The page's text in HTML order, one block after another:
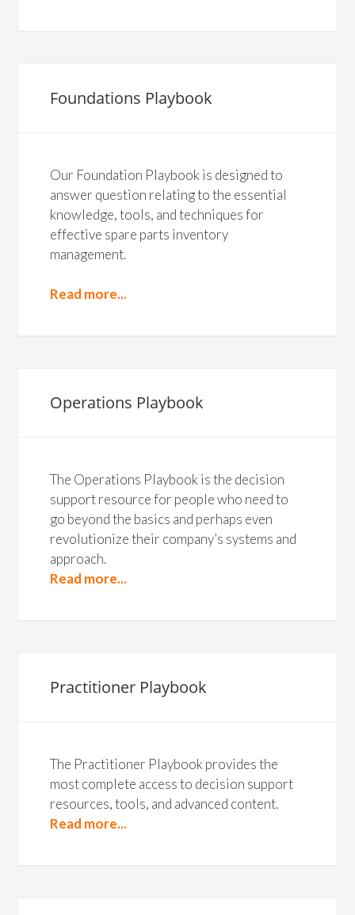
Foundations Playbook
Our Foundation Playbook is designed to
answer question relating to the essential
knowledge, tools, and techniques for
effective spare parts inventory
management.
Read more...
Operations Playbook
The Operations Playbook is the decision
support resource for people who need to
go beyond the basics and perhaps even
revolutionize their company’s systems and
approach.
Read more...
Practitioner Playbook
The Practitioner Playbook provides the
most complete access to decision support
resources, tools, and advanced content.
Read more...